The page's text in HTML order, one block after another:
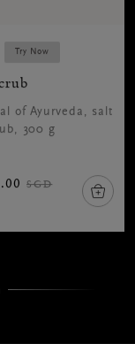
Try Now
of Ayurveda, salt
300 g
SGD